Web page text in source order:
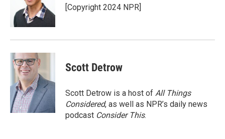
[Copyright 2024 NPR]
Scott Detrow
Scott Detrow is a host of All Things
Considered, as well as NPR’s daily news
podcast Consider This.